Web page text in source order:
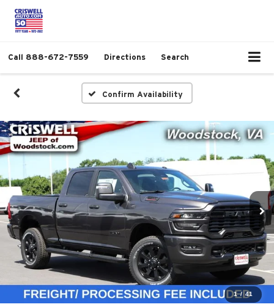
Call 888-672-7559 Directions Search
Confirm Availability
1 / 41